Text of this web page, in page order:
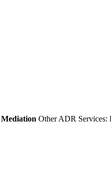
Mediation Other ADR Services: